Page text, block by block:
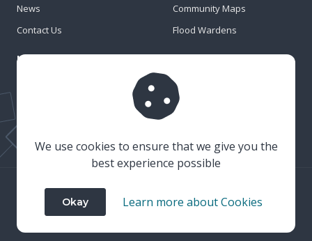
News
Contact Us
Community Maps
Flood Wardens
Important Info
© 2023 Wiltshire & Swindon Prepared
Website Crafted byHoneystone
We use cookies to ensure that we give you the
best experience possible
Okay Learn more about Cookies